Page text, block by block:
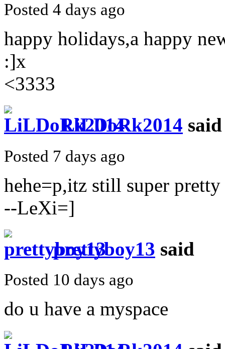
Posted 4 days ago
happy holidays,a happy
:]x
<3333
LiLDoRk2014 said
Posted 7 days ago
hehe=p,itz still super
--LeXi=]
prettyboy13 said
Posted 10 days ago
do u have a myspace